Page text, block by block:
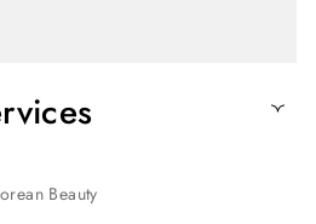
Beauty